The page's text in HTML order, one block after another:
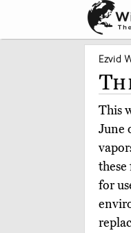
Ezvid
This
June
for